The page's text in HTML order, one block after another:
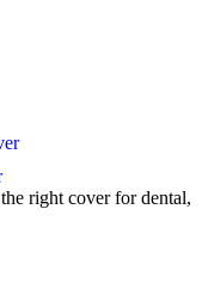
right cover for dental,